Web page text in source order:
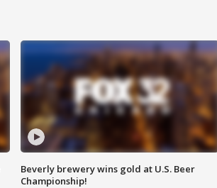
Beverly brewery wins gold at U.S. Beer
Championship!